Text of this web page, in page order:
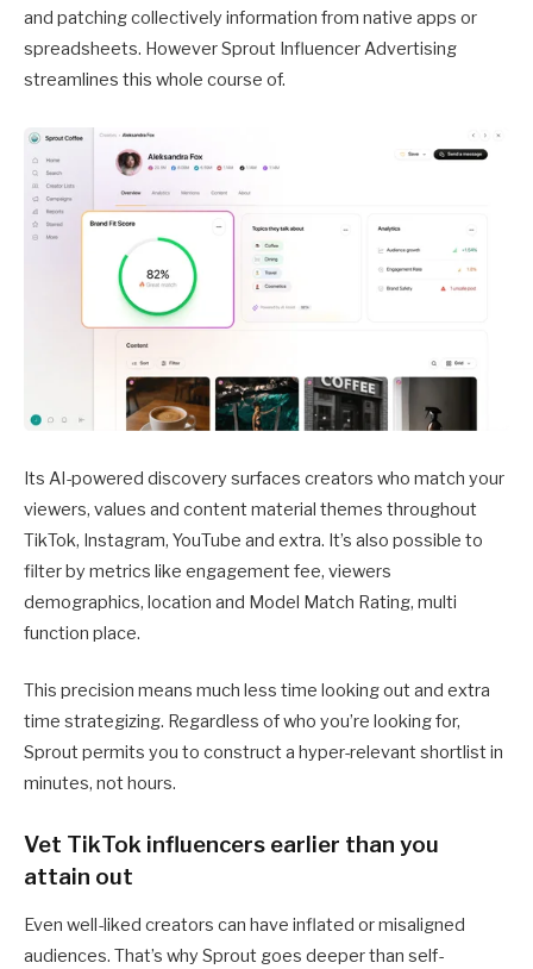
and patching collectively information from native apps or
spreadsheets. However Sprout Influencer Advertising
streamlines this whole course of.
Its AI-powered discovery surfaces creators who match your
viewers, values and content material themes throughout
TikTok, Instagram, YouTube and extra. It’s also possible to
filter by metrics like engagement fee, viewers
demographics, location and Model Match Rating, multi
function place.
This precision means much less time looking out and extra
time strategizing. Regardless of who you’re looking for,
Sprout permits you to construct a hyper-relevant shortlist in
minutes, not hours.
Vet TikTok influencers earlier than you
attain out
Even well-liked creators can have inflated or misaligned
audiences. That’s why Sprout goes deeper than self-